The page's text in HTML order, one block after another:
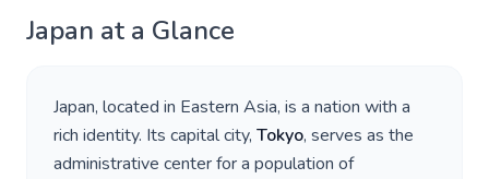
Japan at a Glance
Japan, located in Eastern Asia, is a nation with a
rich identity. Its capital city, Tokyo, serves as the
administrative center for a population of